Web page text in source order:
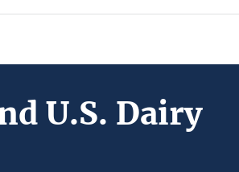
U.S. Dairy